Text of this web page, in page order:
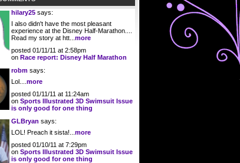
hilary25 says:
I also didn't have the most pleasant
experience at the Disney Half-Marathon....
Read my story at htt... more
posted 01/11/11 at 2:58pm
on Race report: Disney Half Marathon
robm says:
Lol.... more
posted 01/11/11 at 11:24am
on Sports Illustrated 3D Swimsuit Issue
is only good for one thing
GLBryan says:
LOL! Preach it sista!... more
posted 01/10/11 at 7:29pm
on Sports Illustrated 3D Swimsuit Issue
is only good for one thing